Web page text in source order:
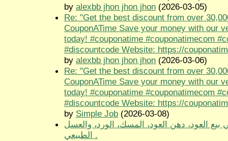
by alexbb jhon jhon jhon (2026-03-05)
Re: "Get the best discount from over
CouponATime Save your money with our
today! #couponatime #couponatimecom
#discountcode Website: https://
by alexbb jhon jhon jhon (2026-03-06)
Re: "Get the best discount from over
CouponATime Save your money with our
today! #couponatime #couponatimecom
#discountcode Website: https://
by Simple Job (2026-03-08)
العود، دهن العود، المسك، الورد، والعسل
الطبيعي .